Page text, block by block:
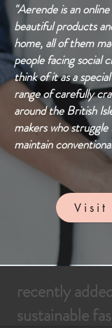
"Aerende is an
beautiful products
home, all of them
people facing social
think of it as a
range of carefully
around the British
makers who
maintain
Visit
recently
sustainable